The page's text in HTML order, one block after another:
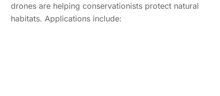
drones are helping conservationists protect natural
habitats. Applications include: